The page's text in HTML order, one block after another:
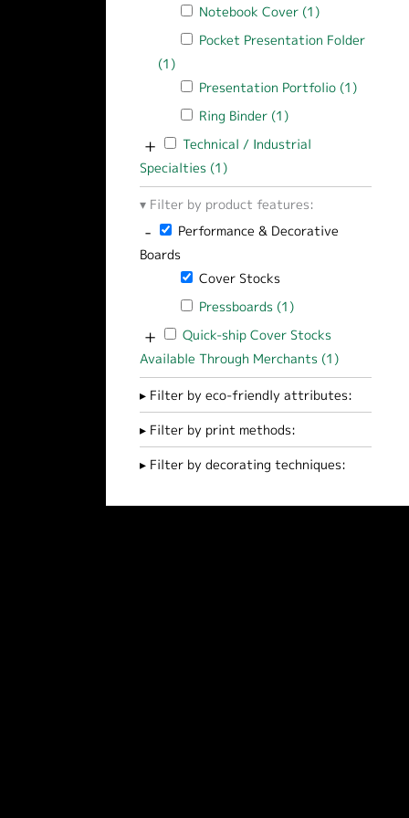
Apply Notebook Cover filter
Notebook Cover (1)
Apply Pocket Presentation Folder filter
Pocket Presentation Folder
(1)
Apply Presentation Portfolio filter
Presentation Portfolio (1)
Apply Ring Binder filter
Ring Binder (1)
+ Apply Technical / Industrial Specialties
Technical / Industrial
Specialties (1)
Filter by product features:
- Remove Performance & Decorative
Performance & Decorative
Boards
Remove Cover Stocks filter
Cover Stocks
Apply Pressboards filter
Pressboards (1)
+ Apply Quick-ship Cover Stocks
Quick-ship Cover Stocks
Available Through Merchants (1)
Filter by eco-friendly attributes:
Filter by print methods:
Filter by decorating techniques: